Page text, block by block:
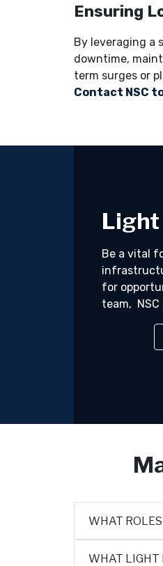
Ensuring
By leveraging a
downtime,
term surges or
Contact NSC
Be a vital
for
team,
WHAT
WHAT LIGHT